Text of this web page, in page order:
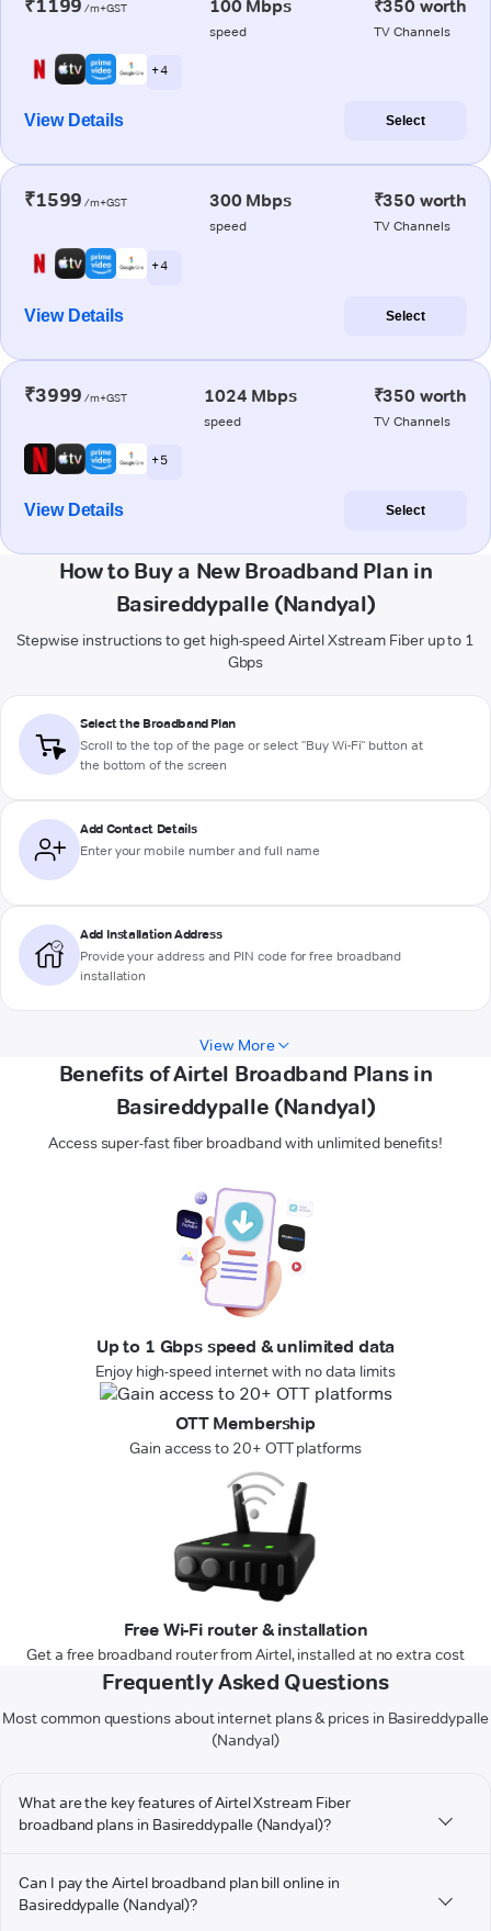
₹1199 /m+GST 100 Mbps
speed
₹350 worth
TV Channels
+ 4
View Details Select
₹1599 /m+GST 300 Mbps
speed
₹350 worth
TV Channels
+ 4
View Details Select
₹3999 /m+GST 1024 Mbps
speed
₹350 worth
TV Channels
+ 5
View Details Select
How to Buy a New Broadband Plan in
Basireddypalle (Nandyal)
Stepwise instructions to get high-speed Airtel Xstream Fiber up to 1
Gbps
Select the Broadband Plan
Scroll to the top of the page or select "Buy Wi-Fi" button at
the bottom of the screen
Add Contact Details
Enter your mobile number and full name
Add Installation Address
Provide your address and PIN code for free broadband
installation
View More
Benefits of Airtel Broadband Plans in
Basireddypalle (Nandyal)
Access super-fast fiber broadband with unlimited benefits!
Up to 1 Gbps speed & unlimited data
Enjoy high-speed internet with no data limits
OTT Membership
Gain access to 20+ OTT platforms
Free Wi-Fi router & installation
Get a free broadband router from Airtel, installed at no extra cost
Frequently Asked Questions
Most common questions about internet plans & prices in Basireddypalle
(Nandyal)
What are the key features of Airtel Xstream Fiber
broadband plans in Basireddypalle (Nandyal)?
Can I pay the Airtel broadband plan bill online in
Basireddypalle (Nandyal)?